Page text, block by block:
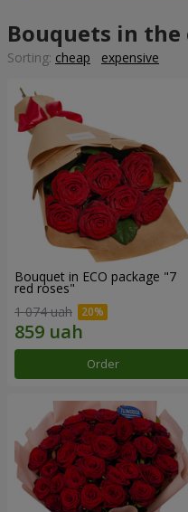
Bouquets in the
Sorting: cheap expensive
Bouquet in ECO package "7
red roses"
1 074 uah
Order